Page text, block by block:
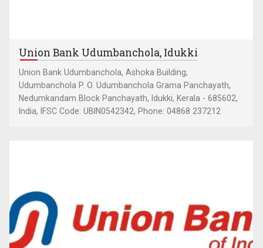
Union Bank Udumbanchola, Idukki
Union Bank Udumbanchola, Ashoka Building,
Udumbanchola P. O. Udumbanchola Grama Panchayath,
Nedumkandam Block Panchayath, Idukki, Kerala - 685602,
India, IFSC Code: UBIN0542342, Phone: 04868 237212